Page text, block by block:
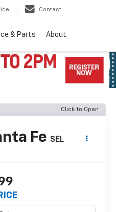
Contact
& Parts About
Click to Open
Fe SEL